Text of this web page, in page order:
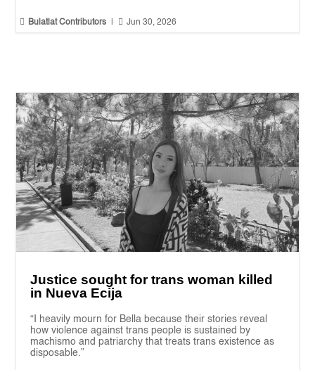
 Bulatlat Contributors  Jun 30, 2026
Justice sought for trans woman killed
in Nueva Ecija
“I heavily mourn for Bella because their stories reveal
how violence against trans people is sustained by
machismo and patriarchy that treats trans existence as
disposable.”